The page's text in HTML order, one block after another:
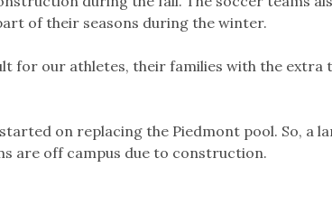
of their seasons during the winter.
for our athletes, their families with the
on replacing the Piedmont pool. So, a
are off campus due to construction.